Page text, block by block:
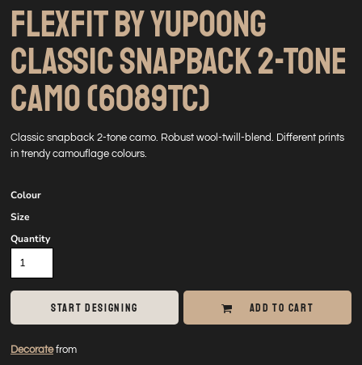
FLEXFIT BY YUPOONG
CLASSIC SNAPBACK 2-TONE
CAMO (6089TC)
Classic snapback 2-tone camo. Robust wool-twill-blend. Different prints
in trendy camouflage colours.
Colour
Size
Quantity
START DESIGNING ADD TO CART
Decoratefrom